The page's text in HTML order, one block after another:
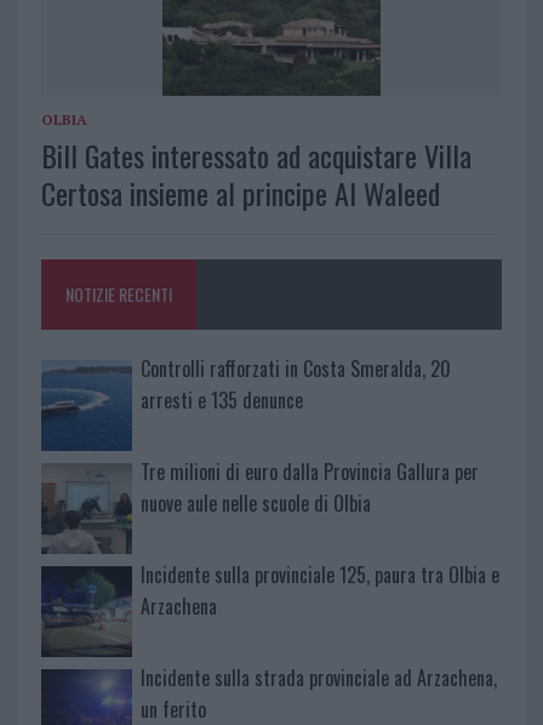
OLBIA
Bill Gates interessato ad acquistare Villa
Certosa insieme al principe Al Waleed
NOTIZIE RECENTI
Controlli rafforzati in Costa Smeralda, 20
arresti e 135 denunce
Tre milioni di euro dalla Provincia Gallura per
nuove aule nelle scuole di Olbia
Incidente sulla provinciale 125, paura tra Olbia e
Arzachena
Incidente sulla strada provinciale ad Arzachena,
un ferito